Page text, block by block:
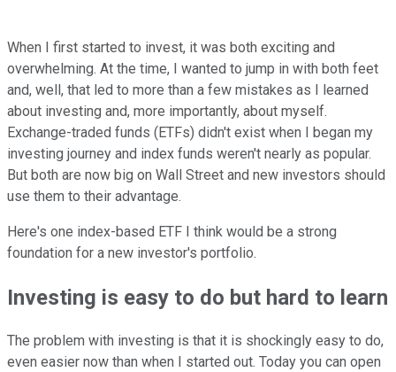
When I first started to invest, it was both exciting and
overwhelming. At the time, I wanted to jump in with both feet
and, well, that led to more than a few mistakes as I learned
about investing and, more importantly, about myself.
Exchange-traded funds (ETFs) didn't exist when I began my
investing journey and index funds weren't nearly as popular.
But both are now big on Wall Street and new investors should
use them to their advantage.
Here's one index-based ETF I think would be a strong
foundation for a new investor's portfolio.
Investing is easy to do but hard to learn
The problem with investing is that it is shockingly easy to do,
even easier now than when I started out. Today you can open